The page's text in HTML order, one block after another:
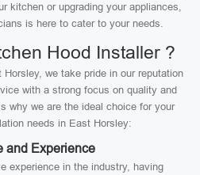
kitchen or upgrading your appliances,
is here to cater to your needs.
Hood Installer ?
we take pride in our reputation
with a strong focus on quality and
why we are the ideal choice for your
needs in East Horsley:
and Experience
experience in the industry, having